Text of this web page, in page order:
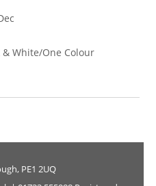
& White/One Colour
PE1 2UQ